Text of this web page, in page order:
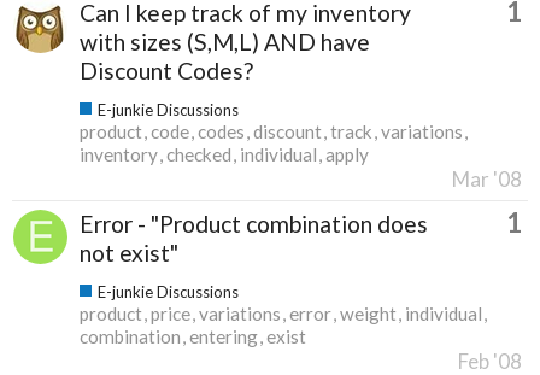
Can I keep track of my inventory
with sizes (S,M,L) AND have
Discount Codes?
1
E-junkie Discussions
product code codes discount track variations
inventory checked individual apply
Mar '08
Error - "Product combination does
not exist"
1
E-junkie Discussions
product price variations error weight individual
combination entering exist
Feb '08